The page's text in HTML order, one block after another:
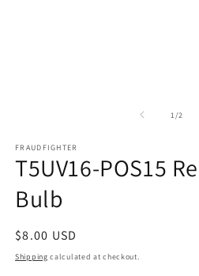
1/of2
FRAUDFIGHTER
T5UV16-POS15
Bulb
Regular
price
$8.00 USD
Shipping calculated at checkout.